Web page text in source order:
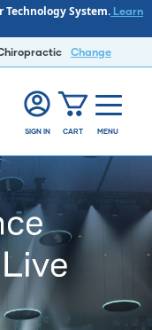
Technology System. Learn
Change
SIGN IN CART MENU